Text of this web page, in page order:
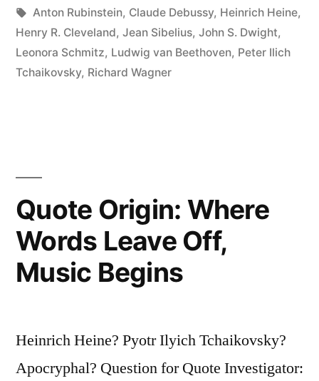
Where
Language
Ends”
in
Tags:
Anton Rubinstein, Claude Debussy, Heinrich Heine,
Henry R. Cleveland, Jean Sibelius, John S. Dwight,
Leonora Schmitz, Ludwig van Beethoven, Peter Ilich
Tchaikovsky, Richard Wagner
Quote Origin: Where
Words Leave Off,
Music Begins
Heinrich Heine? Pyotr Ilyich Tchaikovsky?
Apocryphal? Question for Quote Investigator: